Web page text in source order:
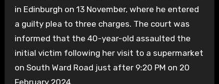
in Edinburgh on 13 November, where he entered
a guilty plea to three charges. The court was
informed that the 40-year-old assaulted the
initial victim following her visit to a supermarket
on South Ward Road just after 9:20 PM on 20
February 2024.